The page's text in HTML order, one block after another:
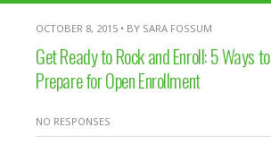
OCTOBER 8, 2015 • BY SARA FOSSUM
Get Ready to Rock and Enroll: 5 Ways to
Prepare for Open Enrollment
NO RESPONSES